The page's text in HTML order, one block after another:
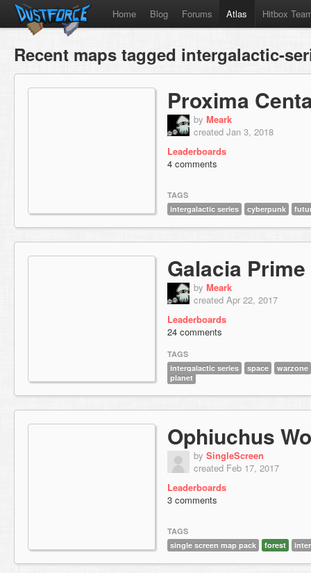
Home Blog Forums Atlas Hitbox
Recent maps tagged intergalactic-
Proxima
by Meark
created Jan 3, 2018
Leaderboards
4 comments
TAGS
intergalactic series
cyberpunk
Galacia
by Meark
created Apr 22, 2017
Leaderboards
24 comments
TAGS
intergalactic series
space
warzone
planet
Ophiuchus
by SingleScreen
created Feb 17, 2017
Leaderboards
3 comments
TAGS
single screen map pack
forest